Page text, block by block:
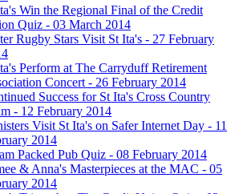
Win the Regional Final of the Credit
Quiz - 03 March 2014
Rugby Stars Visit St Ita's - 27 February
Perform at The Carryduff Retirement
Concert - 26 February 2014
Success for St Ita's Cross Country
- 12 February 2014
Visit St Ita's on Safer Internet Day - 11
2014
Packed Pub Quiz - 08 February 2014
& Anna's Masterpieces at the MAC - 05
2014